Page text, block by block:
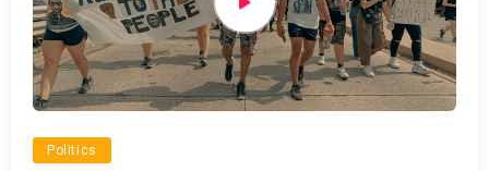
Politics